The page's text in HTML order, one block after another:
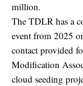
million.
The TDLR has a
event from 2025
contact provided
Modification
cloud seeding